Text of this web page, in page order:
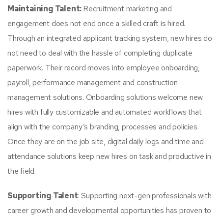
Maintaining Talent:Recruitment marketing and
engagement does not end once a skilled craft is hired.
Through an integrated applicant tracking system, new hires do
not need to deal with the hassle of completing duplicate
paperwork. Their record moves into employee onboarding,
payroll, performance management and construction
management solutions. Onboarding solutions welcome new
hires with fully customizable and automated workflows that
align with the company’s branding, processes and policies.
Once they are on the job site, digital daily logs and time and
attendance solutions keep new hires on task and productive in
the field.
Supporting Talent: Supporting next-gen professionals with
career growth and developmental opportunities has proven to